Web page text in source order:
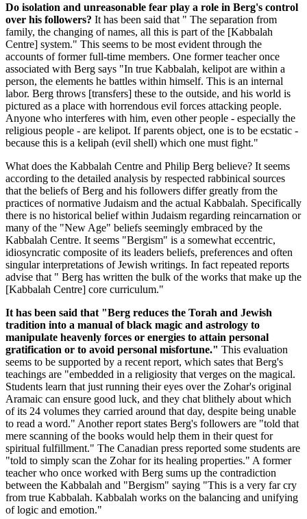
Do isolation and unreasonable fear play a role in Berg's control
over his followers? It has been said that " The separation from
family, the changing of names, all this is part of the [Kabbalah
Centre] system." This seems to be most evident through the
accounts of former full-time members. One former teacher once
associated with Berg says "In true Kabbalah, kelipot are within a
person, the elements he battles within himself. This is an internal
labor. Berg throws [transfers] these to the outside, and his world is
pictured as a place with horrendous evil forces attacking people.
Anyone who interferes with him, even other people - especially the
religious people - are kelipot. If parents object, one is to be ecstatic -
because this is a kelipah (evil shell) which one must fight."
What does the Kabbalah Centre and Philip Berg believe? It seems
according to the detailed analysis by respected rabbinical sources
that the beliefs of Berg and his followers differ greatly from the
practices of normative Judaism and the actual Kabbalah. Specifically
there is no historical belief within Judaism regarding reincarnation or
many of the "New Age" beliefs seemingly embraced by the
Kabbalah Centre. It seems "Bergism" is a somewhat eccentric,
idiosyncratic composite of its leaders beliefs, preferences and often
singular interpretations of Jewish writings. In fact repeated reports
advise that " Berg has written the bulk of the works that make up the
[Kabbalah Centre] core curriculum."
It has been said that "Berg reduces the Torah and Jewish
tradition into a manual of black magic and astrology to
manipulate heavenly forces or energies to attain personal
gratification or to avoid personal misfortune." This evaluation
seems to be supported by a recent report, which sates that Berg's
teachings are "embedded in a religiosity that verges on the magical.
Students learn that just running their eyes over the Zohar's original
Aramaic can ensure good luck, and they chat blithely about which
of its 24 volumes they carried around that day, despite being unable
to read a word." Another report states Berg's followers are "told that
mere scanning of the books would help them in their quest for
spiritual fulfillment." The Canadian press reported some students are
"told to simply scan the Zohar for its healing properties." A former
teacher who once worked with Berg sums up the contradiction
between the Kabbalah and "Bergism" saying "This is a very far cry
from true Kabbalah. Kabbalah works on the balancing and unifying
of logic and emotion."